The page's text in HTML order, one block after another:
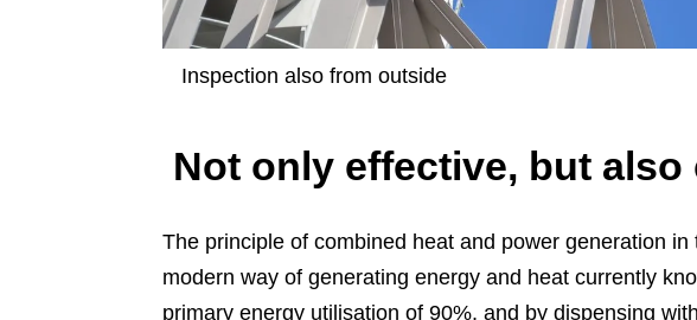
Inspection also from outside
Not only effective, but also
The principle of combined heat and power generation
modern way of generating energy and heat currently
primary energy utilisation of 90%, and by dispensing